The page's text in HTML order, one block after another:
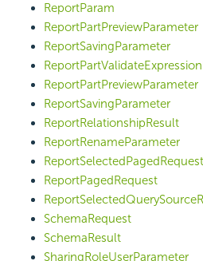
ReportParam
ReportPartPreviewParameter
ReportSavingParameter
ReportPartPreviewParameter
ReportSavingParameter
ReportRelationshipResult
ReportRenameParameter
ReportSelectedPagedRequest
ReportPagedRequest
SchemaRequest
SchemaResult
SharingRoleUserParameter